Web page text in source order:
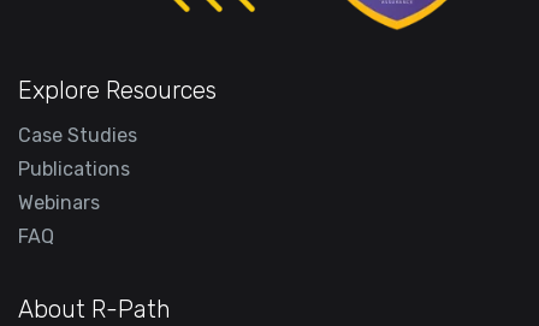
Explore Resources
Case Studies
Publications
Webinars
FAQ
About R-Path